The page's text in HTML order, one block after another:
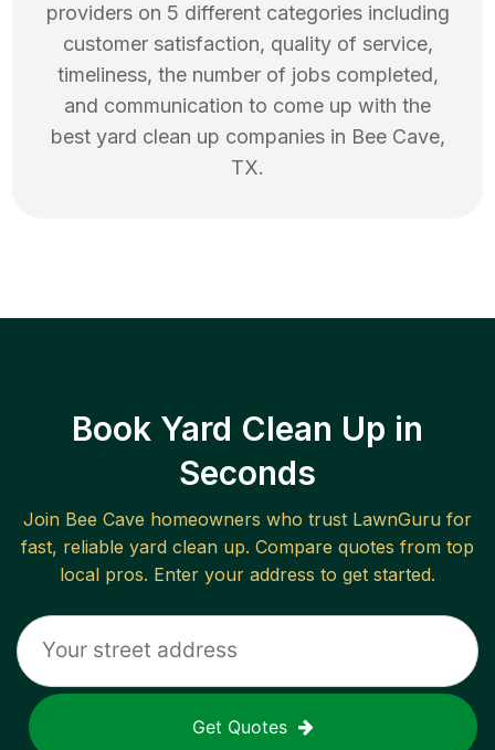
providers on 5 different categories including
customer satisfaction, quality of service,
timeliness, the number of jobs completed,
and communication to come up with the
best yard clean up companies in Bee Cave,
TX.
Book Yard Clean Up in
Seconds
Join Bee Cave homeowners who trust LawnGuru for
fast, reliable yard clean up. Compare quotes from top
local pros. Enter your address to get started.
Get Quotes